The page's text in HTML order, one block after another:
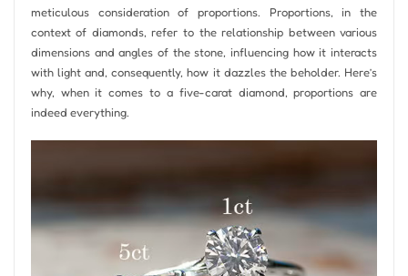
meticulous consideration of proportions. Proportions, in the
context of diamonds, refer to the relationship between various
dimensions and angles of the stone, influencing how it interacts
with light and, consequently, how it dazzles the beholder. Here’s
why, when it comes to a five-carat diamond, proportions are
indeed everything.